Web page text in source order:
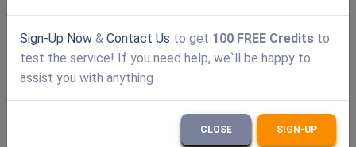
     *
@package DBCAPI
     *
@subpackage PHP
     */
/**
Sign-Up Now & Contact Us to get 100 FREE Credits to
test the service! If you need help, we`ll be happy to
assist you with anything
CLOSE SIGN-UP